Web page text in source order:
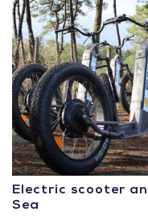
Electric scooter
Sea